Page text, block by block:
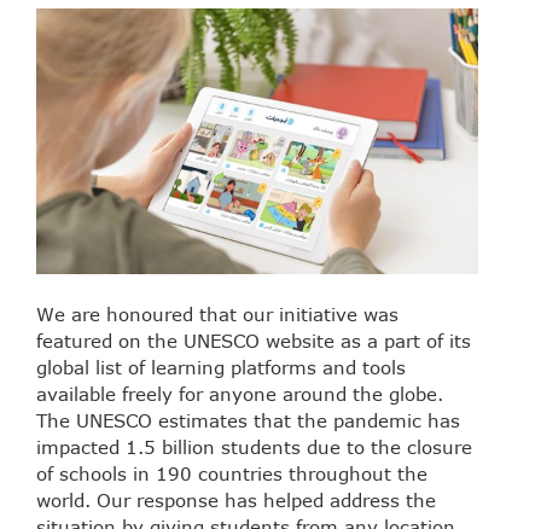
We are honoured that our initiative was
featured on the UNESCO website as a part of its
global list of learning platforms and tools
available freely for anyone around the globe.
The UNESCO estimates that the pandemic has
impacted 1.5 billion students due to the closure
of schools in 190 countries throughout the
world. Our response has helped address the